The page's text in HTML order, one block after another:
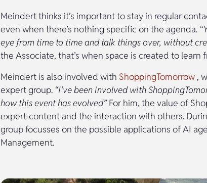
Meindert thinks it’s important to stay in regular
even when there’s nothing specific on the agenda.
eye from time to time and talk things over, without
the Associate, that’s when space is created to learn
Meindert is also involved with ShoppingTomorrow ,
expert group. “I’ve been involved with
how this event has evolved”For him, the value of
expert-content and the interaction with others.
group focusses on the possible applications of AI
Management.